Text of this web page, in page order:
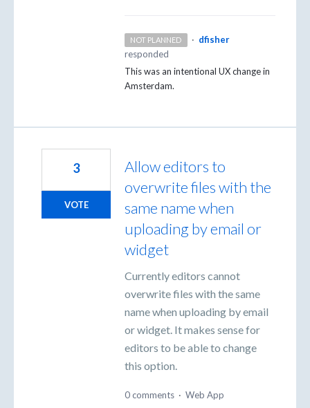
NOT PLANNED · dfisher
responded
This was an intentional UX change in
Amsterdam.
Allow editors to
overwrite files with the
same name when
uploading by email or
widget
Currently editors cannot
overwrite files with the same
name when uploading by email
or widget. It makes sense for
editors to be able to change
this option.
3
VOTE
0 comments · Web App